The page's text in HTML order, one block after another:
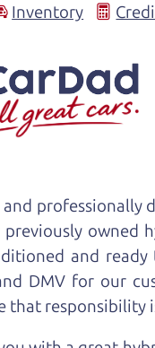
Inventory
professionally
owned
and
DMV for our
that responsibility